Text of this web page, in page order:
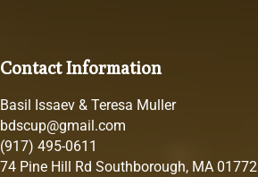
Contact Information
Basil Issaev & Teresa Muller
bdscup@gmail.com
(917) 495-0611
74 Pine Hill Rd Southborough, MA 01772